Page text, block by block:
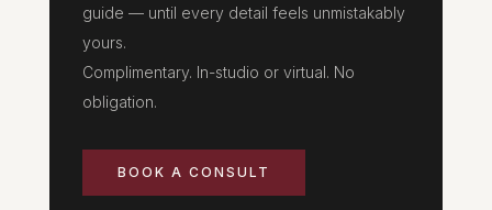
guide — until every detail feels unmistakably
yours.
Complimentary. In-studio or virtual. No
obligation.
BOOK A CONSULT